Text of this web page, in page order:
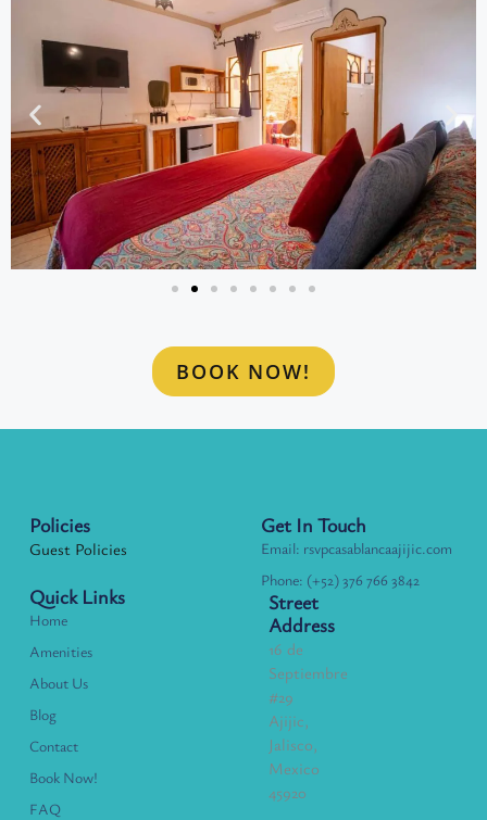
BOOK NOW!
Policies
Guest Policies
Quick Links
Home
Amenities
About Us
Blog
Contact
Book Now!
FAQ
Get In Touch
Email: rsvpcasablancaajijic.com
Phone: (+52) 376 766 3842
Street
Address
16 de
Septiembre
#29
Ajijic,
Jalisco,
Mexico
45920